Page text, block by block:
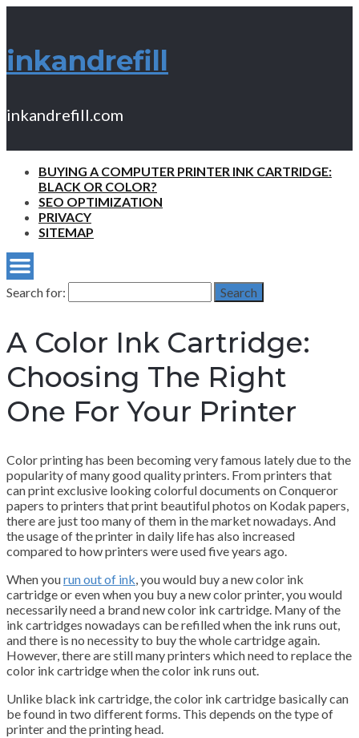
inkandrefill
inkandrefill.com
BUYING A COMPUTER PRINTER INK CARTRIDGE:
BLACK OR COLOR?
SEO OPTIMIZATION
PRIVACY
SITEMAP
Search for: Search
A Color Ink Cartridge:
Choosing The Right
One For Your Printer
Color printing has been becoming very famous lately due to the
popularity of many good quality printers. From printers that
can print exclusive looking colorful documents on Conqueror
papers to printers that print beautiful photos on Kodak papers,
there are just too many of them in the market nowadays. And
the usage of the printer in daily life has also increased
compared to how printers were used five years ago.
When yourun out of ink, you would buy a new color ink
cartridge or even when you buy a new color printer, you would
necessarily need a brand new color ink cartridge. Many of the
ink cartridges nowadays can be refilled when the ink runs out,
and there is no necessity to buy the whole cartridge again.
However, there are still many printers which need to replace the
color ink cartridge when the color ink runs out.
Unlike black ink cartridge, the color ink cartridge basically can
be found in two different forms. This depends on the type of
printer and the printing head.